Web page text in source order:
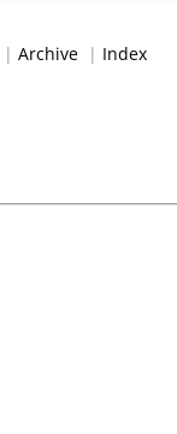
| Archive | Index